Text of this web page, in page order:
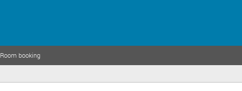
Room booking